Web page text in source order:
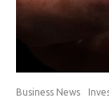
Business News